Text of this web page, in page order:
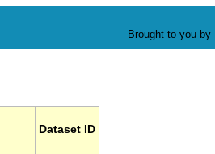
Brought to you by
Dataset ID